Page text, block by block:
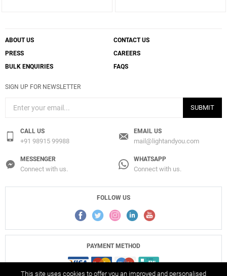
ABOUT US
CONTACT US
PRESS
CAREERS
BULK ENQUIRIES
FAQS
SIGN UP FOR NEWSLETTER
SUBMIT
CALL US
+91 98915 99988
EMAIL US
mail@lightandyou.com
MESSENGER
Connect with us.
WHATSAPP
Connect with us.
FOLLOW US
PAYMENT METHOD
This site uses cookies to offer you an improved and personalised